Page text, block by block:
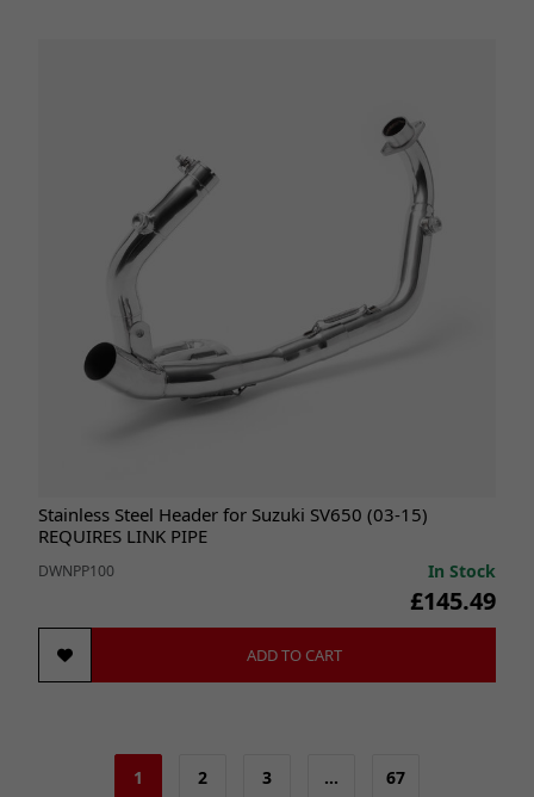
Stainless Steel Header for Suzuki SV650 (03-15)
REQUIRES LINK PIPE
DWNPP100 In Stock
£145.49
ADD TO CART
1 2 3 … 67